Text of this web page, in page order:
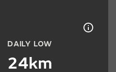
DAILY LOW
24km